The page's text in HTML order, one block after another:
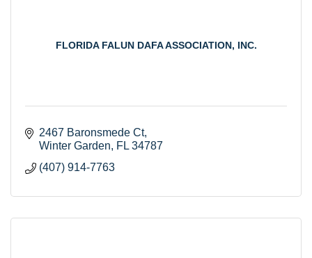
FLORIDA FALUN DAFA ASSOCIATION, INC.
2467 Baronsmede Ct
Winter Garden
FL 34787
(407) 914-7763